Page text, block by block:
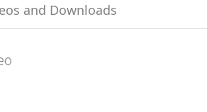
and Downloads